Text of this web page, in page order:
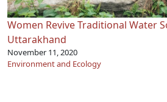
Women Revive Traditional Water
Uttarakhand
November 11, 2020
Environment and Ecology